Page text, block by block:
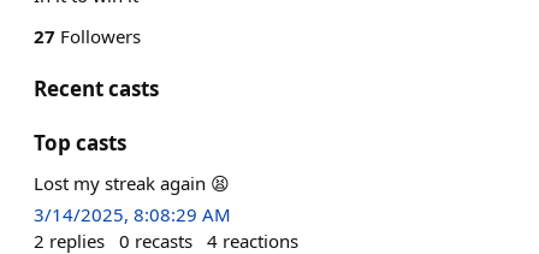
27 Followers
Recent casts
Top casts
Lost my streak again 😫
3/14/2025, 8:08:29 AM
2 replies 0 recasts 4 reactions